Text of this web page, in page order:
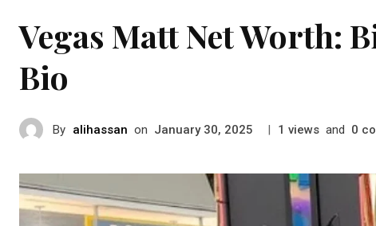
Vegas Matt Net Worth:
Bio
By alihassan on January 30, 2025 | 1 views and 0